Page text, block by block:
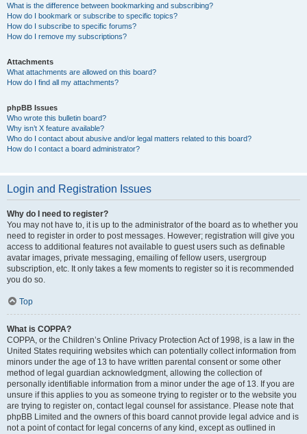
What is the difference between bookmarking and subscribing?
How do I bookmark or subscribe to specific topics?
How do I subscribe to specific forums?
How do I remove my subscriptions?
Attachments
What attachments are allowed on this board?
How do I find all my attachments?
phpBB Issues
Who wrote this bulletin board?
Why isn’t X feature available?
Who do I contact about abusive and/or legal matters related to this board?
How do I contact a board administrator?
Login and Registration Issues
Why do I need to register?
You may not have to, it is up to the administrator of the board as to whether you
need to register in order to post messages. However; registration will give you
access to additional features not available to guest users such as definable
avatar images, private messaging, emailing of fellow users, usergroup
subscription, etc. It only takes a few moments to register so it is recommended
you do so.
Top
What is COPPA?
COPPA, or the Children’s Online Privacy Protection Act of 1998, is a law in the
United States requiring websites which can potentially collect information from
minors under the age of 13 to have written parental consent or some other
method of legal guardian acknowledgment, allowing the collection of
personally identifiable information from a minor under the age of 13. If you are
unsure if this applies to you as someone trying to register or to the website you
are trying to register on, contact legal counsel for assistance. Please note that
phpBB Limited and the owners of this board cannot provide legal advice and is
not a point of contact for legal concerns of any kind, except as outlined in